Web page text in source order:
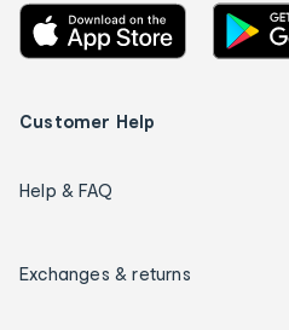
Customer Help
Help & FAQ
Exchanges & returns